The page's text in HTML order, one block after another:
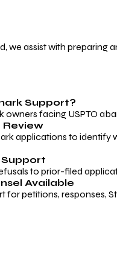
we assist with preparing
Support?
facing USPTO
Review
applications to identify
to prior-filed
Available
for petitions, responses,